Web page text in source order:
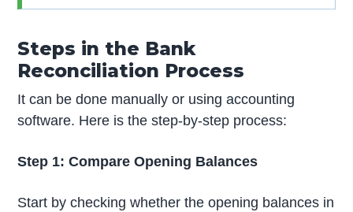
Steps in the Bank
Reconciliation Process
It can be done manually or using accounting
software. Here is the step-by-step process:
Step 1: Compare Opening Balances
Start by checking whether the opening balances in